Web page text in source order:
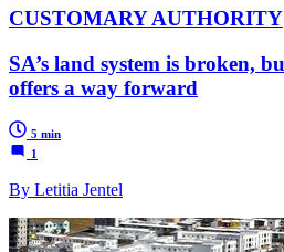
CUSTOMARY AUTHORITY
SA’s land system is broken,
offers a way forward
5 min
1
By Letitia Jentel